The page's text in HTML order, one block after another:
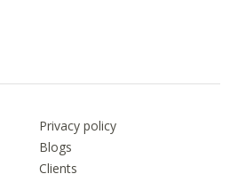
Privacy policy
Blogs
Clients